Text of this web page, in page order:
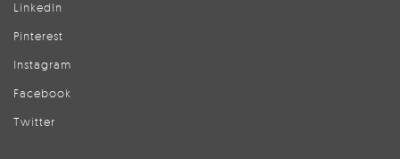
LinkedIn
Pinterest
Instagram
Facebook
Twitter